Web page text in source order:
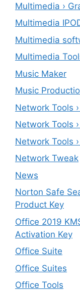
Multimedia ›
Multimedia
Multimedia
Multimedia
Music Maker
Music
Network Tools
Network Tools
Network Tools
Network Tweak
News
Norton Safe
Product Key
Office 2019
Activation Key
Office Suite
Office Suites
Office Tools